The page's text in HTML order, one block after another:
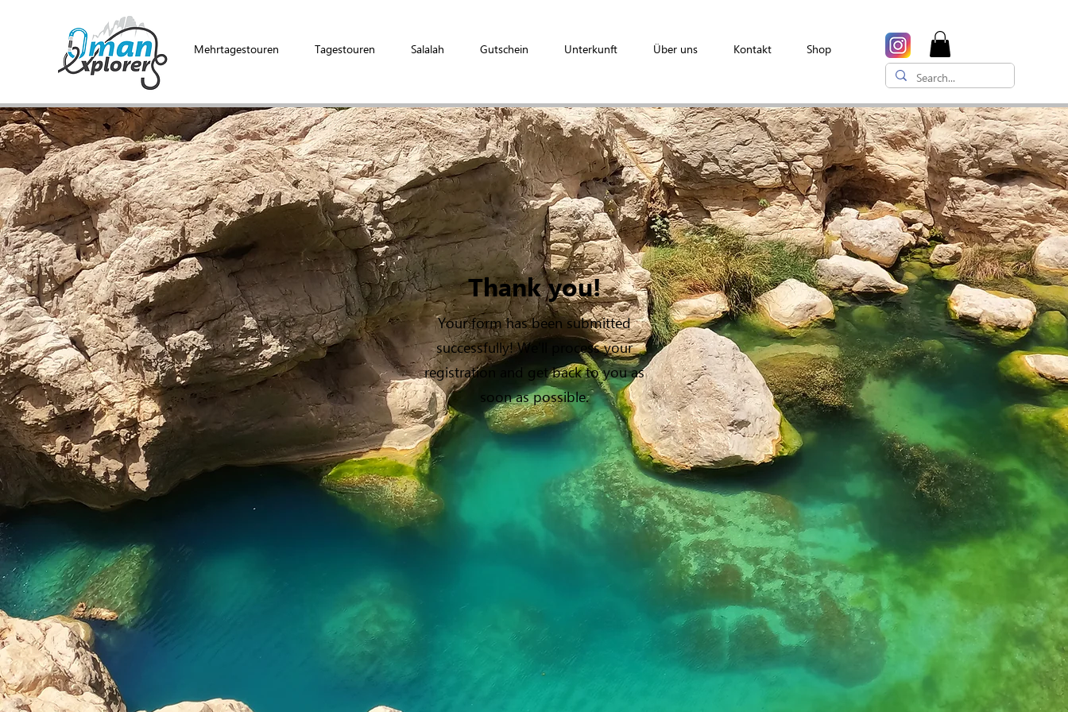
Mehrtagestouren Tagestouren Salalah Gutschein Unterkunft Über uns Kontakt Shop
Thank you!
Your form has been submitted
successfully! We'll process your
registration and get back to you as
soon as possible.